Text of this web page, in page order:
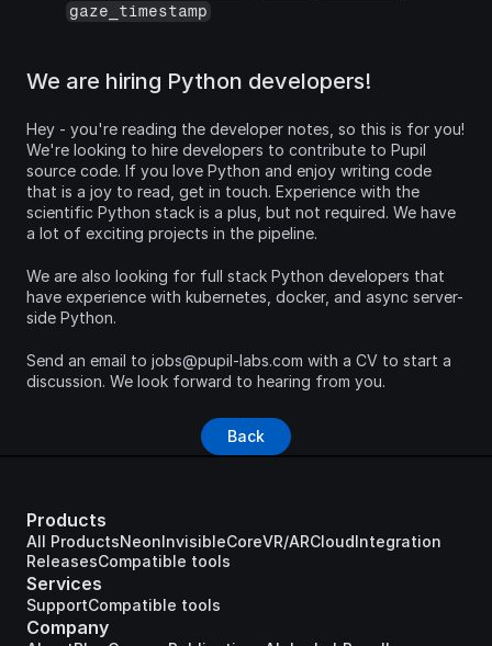
gaze_timestamp
We are hiring Python developers!
Hey - you're reading the developer notes, so this is for you!
We're looking to hire developers to contribute to Pupil
source code. If you love Python and enjoy writing code
that is a joy to read, get in touch. Experience with the
scientific Python stack is a plus, but not required. We have
a lot of exciting projects in the pipeline.
We are also looking for full stack Python developers that
have experience with kubernetes, docker, and async server-
side Python.
Send an email to jobs@pupil-labs.com with a CV to start a
discussion. We look forward to hearing from you.
Back
Products
All ProductsNeonInvisibleCoreVR/ARCloudIntegration
ReleasesCompatible tools
Services
SupportCompatible tools
Company